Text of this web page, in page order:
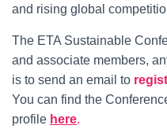
and rising global
The ETA Sustainable
and associate members,
is to send an email to
You can find the
profile here.